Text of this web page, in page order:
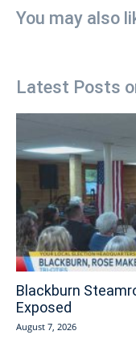
You may also
Latest Posts
Blackburn
Exposed
August 7, 2026